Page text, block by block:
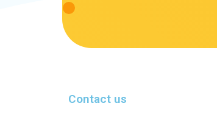
Contact us